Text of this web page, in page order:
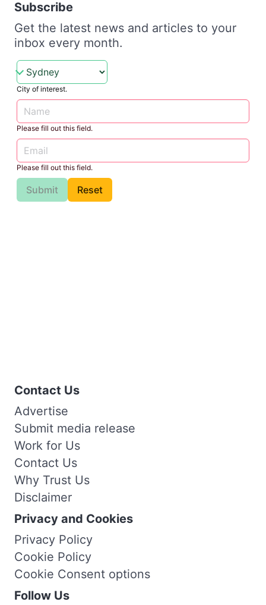
Subscribe
Get the latest news and articles to your
inbox every month.
City of interest.
Please fill out this field.
Please fill out this field.
Submit Reset
Contact Us
Advertise
Submit media release
Work for Us
Contact Us
Why Trust Us
Disclaimer
Privacy and Cookies
Privacy Policy
Cookie Policy
Cookie Consent options
Follow Us